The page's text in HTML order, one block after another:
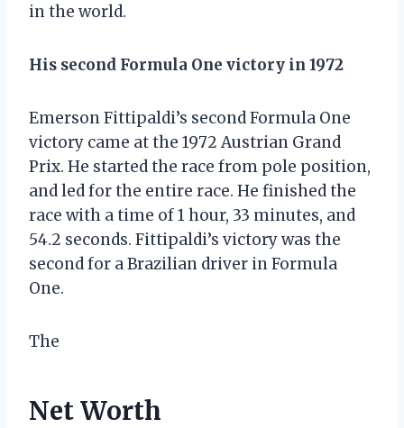
in the world.
His second Formula One victory in 1972
Emerson Fittipaldi’s second Formula One
victory came at the 1972 Austrian Grand
Prix. He started the race from pole position,
and led for the entire race. He finished the
race with a time of 1 hour, 33 minutes, and
54.2 seconds. Fittipaldi’s victory was the
second for a Brazilian driver in Formula
One.
The
Net Worth